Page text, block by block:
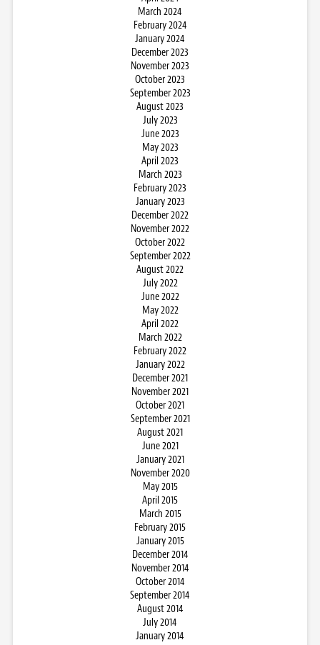
March 2024
February 2024
January 2024
December 2023
November 2023
October 2023
September 2023
August 2023
July 2023
June 2023
May 2023
April 2023
March 2023
February 2023
January 2023
December 2022
November 2022
October 2022
September 2022
August 2022
July 2022
June 2022
May 2022
April 2022
March 2022
February 2022
January 2022
December 2021
November 2021
October 2021
September 2021
August 2021
June 2021
January 2021
November 2020
May 2015
April 2015
March 2015
February 2015
January 2015
December 2014
November 2014
October 2014
September 2014
August 2014
July 2014
January 2014